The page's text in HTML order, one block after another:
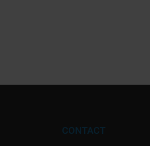
CONTACT